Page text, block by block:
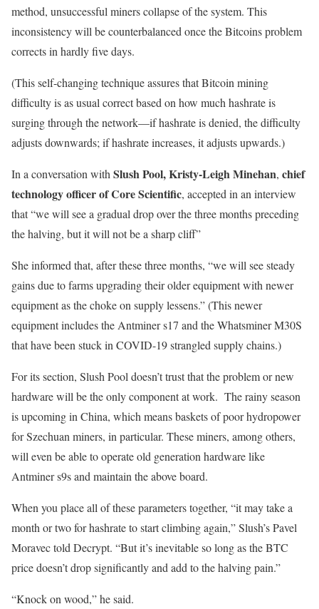
method, unsuccessful miners collapse of the system. This
inconsistency will be counterbalanced once the Bitcoins problem
corrects in hardly five days.
(This self-changing technique assures that Bitcoin mining
difficulty is as usual correct based on how much hashrate is
surging through the network—if hashrate is denied, the difficulty
adjusts downwards; if hashrate increases, it adjusts upwards.)
In a conversation withSlush Pool,Kristy-Leigh Minehan, chief
technology officer of Core Scientific, accepted in an interview
that “we will see a gradual drop over the three months preceding
the halving, but it will not be a sharp cliff”
She informed that, after these three months, “we will see steady
gains due to farms upgrading their older equipment with newer
equipment as the choke on supply lessens.” (This newer
equipment includes the Antminer s17 and the Whatsminer M30S
that have been stuck in COVID-19 strangled supply chains.)
For its section, Slush Pool doesn’t trust that the problem or new
hardware will be the only component at work. The rainy season
is upcoming in China, which means baskets of poor hydropower
for Szechuan miners, in particular. These miners, among others,
will even be able to operate old generation hardware like
Antminer s9s and maintain the above board.
When you place all of these parameters together, “it may take a
month or two for hashrate to start climbing again,” Slush’s Pavel
Moravec told Decrypt. “But it’s inevitable so long as the BTC
price doesn’t drop significantly and add to the halving pain.”
“Knock on wood,” he said.